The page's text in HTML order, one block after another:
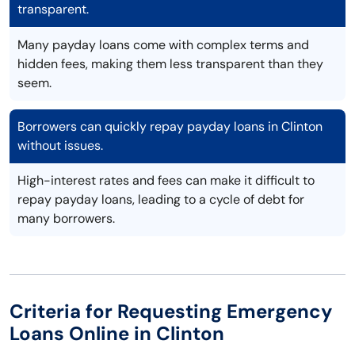
transparent.
Many payday loans come with complex terms and
hidden fees, making them less transparent than they
seem.
Borrowers can quickly repay payday loans in Clinton
without issues.
High-interest rates and fees can make it difficult to
repay payday loans, leading to a cycle of debt for
many borrowers.
Criteria for Requesting Emergency
Loans Online in Clinton